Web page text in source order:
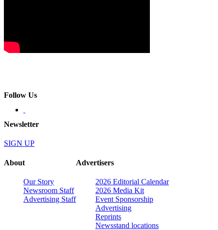
Follow Us
Newsletter
SIGN UP
About
Our Story
Newsroom Staff
Advertising Staff
Advertisers
2026 Editorial Calendar
2026 Media Kit
Event Sponsorship
Advertising
Reprints
Newsstand locations